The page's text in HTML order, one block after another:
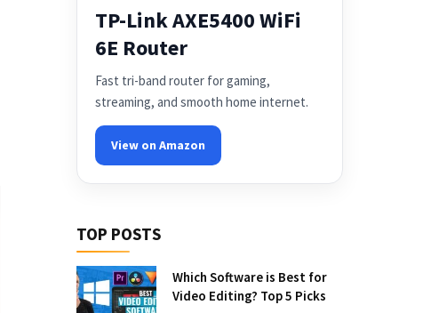
TP-Link AXE5400 WiFi
6E Router
Fast tri-band router for gaming,
streaming, and smooth home internet.
View on Amazon
TOP POSTS
Which Software is Best for
Video Editing? Top 5 Picks